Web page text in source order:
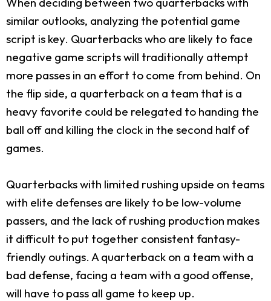
similar outlooks, analyzing the potential game
script is key. Quarterbacks who are likely to face
negative game scripts will traditionally attempt
more passes in an effort to come from behind. On
the flip side, a quarterback on a team that is a
heavy favorite could be relegated to handing the
ball off and killing the clock in the second half of
games.
Quarterbacks with limited rushing upside on teams
with elite defenses are likely to be low-volume
passers, and the lack of rushing production makes
it difficult to put together consistent fantasy-
friendly outings. A quarterback on a team with a
bad defense, facing a team with a good offense,
will have to pass all game to keep up.